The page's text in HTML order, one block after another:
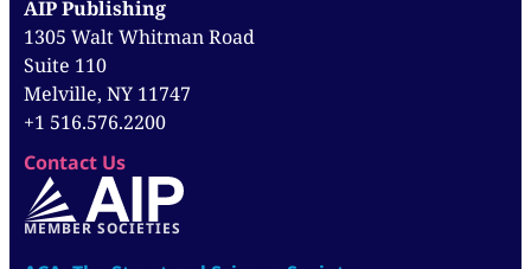
AIP Publishing
1305 Walt Whitman Road
Suite 110
Melville, NY 11747
+1 516.576.2200
Contact Us
MEMBER SOCIETIES